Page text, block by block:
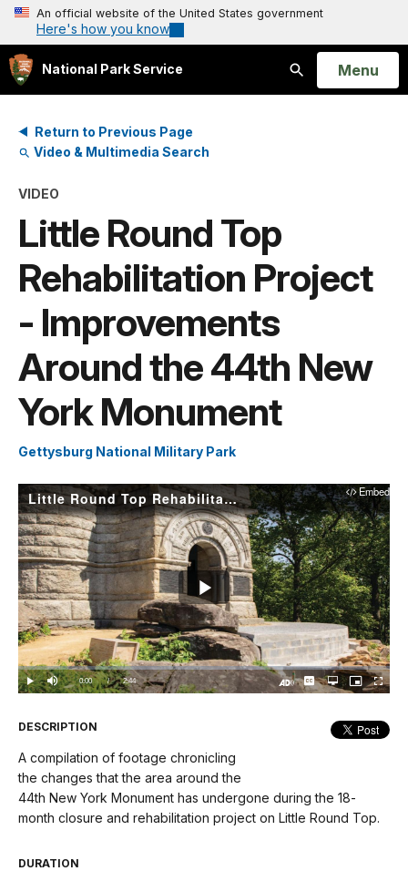
An official website of the United States government
Here's how you know
National Park Service
Search
Open
Menu
Return to Previous Page
Video & Multimedia Search
VIDEO
Little Round Top
Rehabilitation Project
- Improvements
Around the 44th New
York Monument
Gettysburg National Military Park
Little Round Top Rehabilitation Project - Improvements Around the 44th New York Monument Embed
Play
Video
Play Mute Current
0:00 / DurationÂ
2:44
Loaded:
0.00%
CaptionsOpen
quality
Picture-
in-
DESCRIPTION
A compilation of footage chronicling
the changes that the area around the
44th New York Monument has undergone during the 18-
month closure and rehabilitation project on Little Round Top.
DURATION